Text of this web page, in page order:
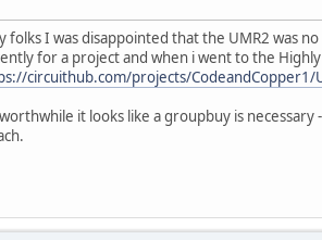
folks I was disappointed that the UMR2 was
for a project and when i went to the
circuithub.com/projects/CodeandCopper1/
it looks like a groupbuy is